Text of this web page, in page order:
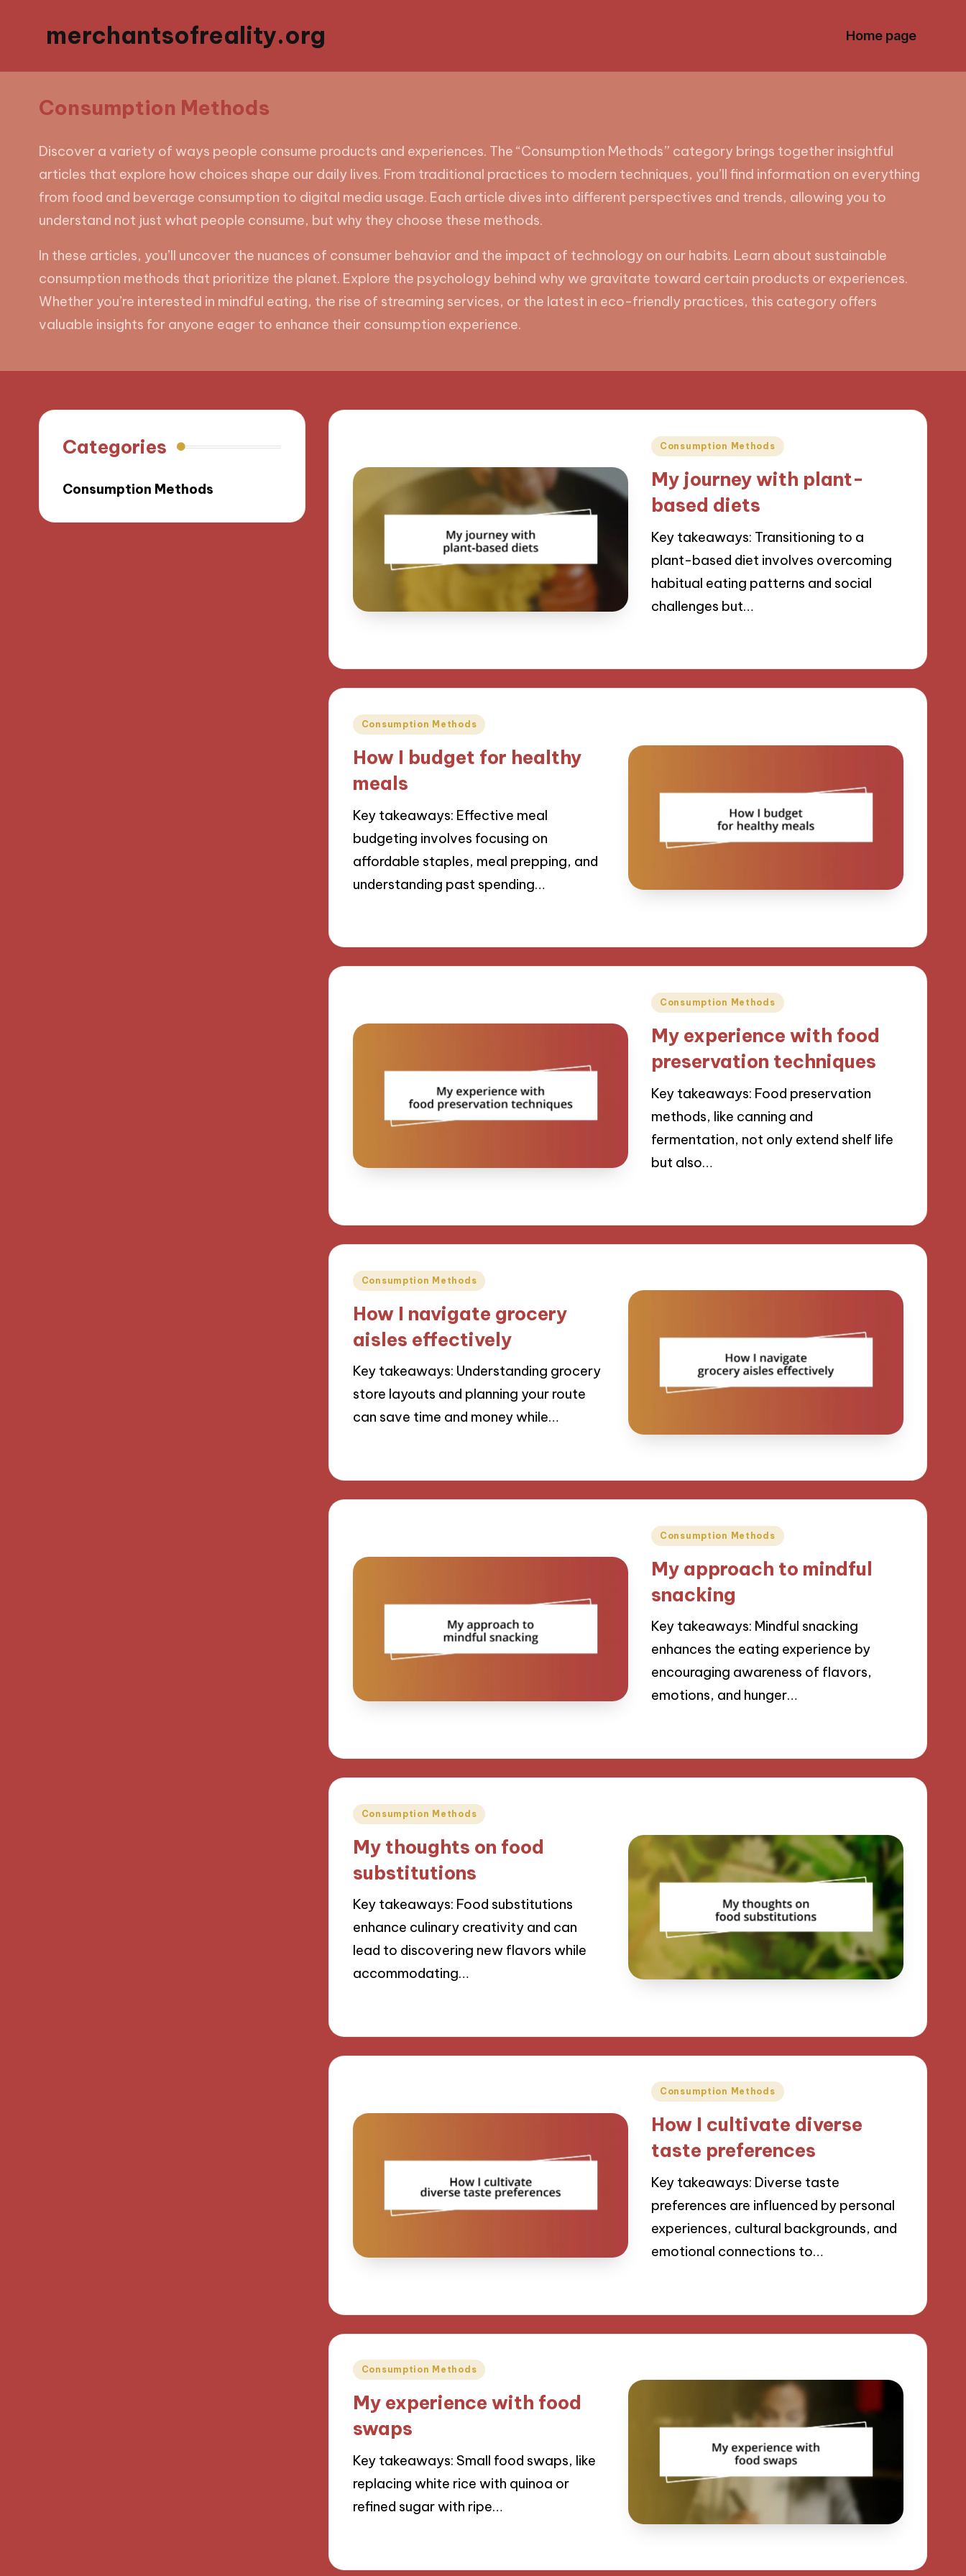
merchantsofreality.org Home page
Consumption Methods
Discover a variety of ways people consume products and experiences. The “Consumption Methods” category brings together insightful
articles that explore how choices shape our daily lives. From traditional practices to modern techniques, you’ll find information on everything
from food and beverage consumption to digital media usage. Each article dives into different perspectives and trends, allowing you to
understand not just what people consume, but why they choose these methods.
In these articles, you’ll uncover the nuances of consumer behavior and the impact of technology on our habits. Learn about sustainable
consumption methods that prioritize the planet. Explore the psychology behind why we gravitate toward certain products or experiences.
Whether you’re interested in mindful eating, the rise of streaming services, or the latest in eco-friendly practices, this category offers
valuable insights for anyone eager to enhance their consumption experience.
Posted
Consumption Methods
My journey with plant-
based diets
Key takeaways: Transitioning to a
plant-based diet involves overcoming
habitual eating patterns and social
challenges but…
Posted
Consumption Methods
How I budget for healthy
meals
Key takeaways: Effective meal
budgeting involves focusing on
affordable staples, meal prepping, and
understanding past spending…
Posted
Consumption Methods
My experience with food
preservation techniques
Key takeaways: Food preservation
methods, like canning and
fermentation, not only extend shelf life
but also…
Posted
Consumption Methods
How I navigate grocery
aisles effectively
Key takeaways: Understanding grocery
store layouts and planning your route
can save time and money while…
Posted
Consumption Methods
My approach to mindful
snacking
Key takeaways: Mindful snacking
enhances the eating experience by
encouraging awareness of flavors,
emotions, and hunger…
Posted
Consumption Methods
My thoughts on food
substitutions
Key takeaways: Food substitutions
enhance culinary creativity and can
lead to discovering new flavors while
accommodating…
Posted
Consumption Methods
How I cultivate diverse
taste preferences
Key takeaways: Diverse taste
preferences are influenced by personal
experiences, cultural backgrounds, and
emotional connections to…
Posted
Consumption Methods
My experience with food
swaps
Key takeaways: Small food swaps, like
replacing white rice with quinoa or
refined sugar with ripe…
Categories
Consumption Methods